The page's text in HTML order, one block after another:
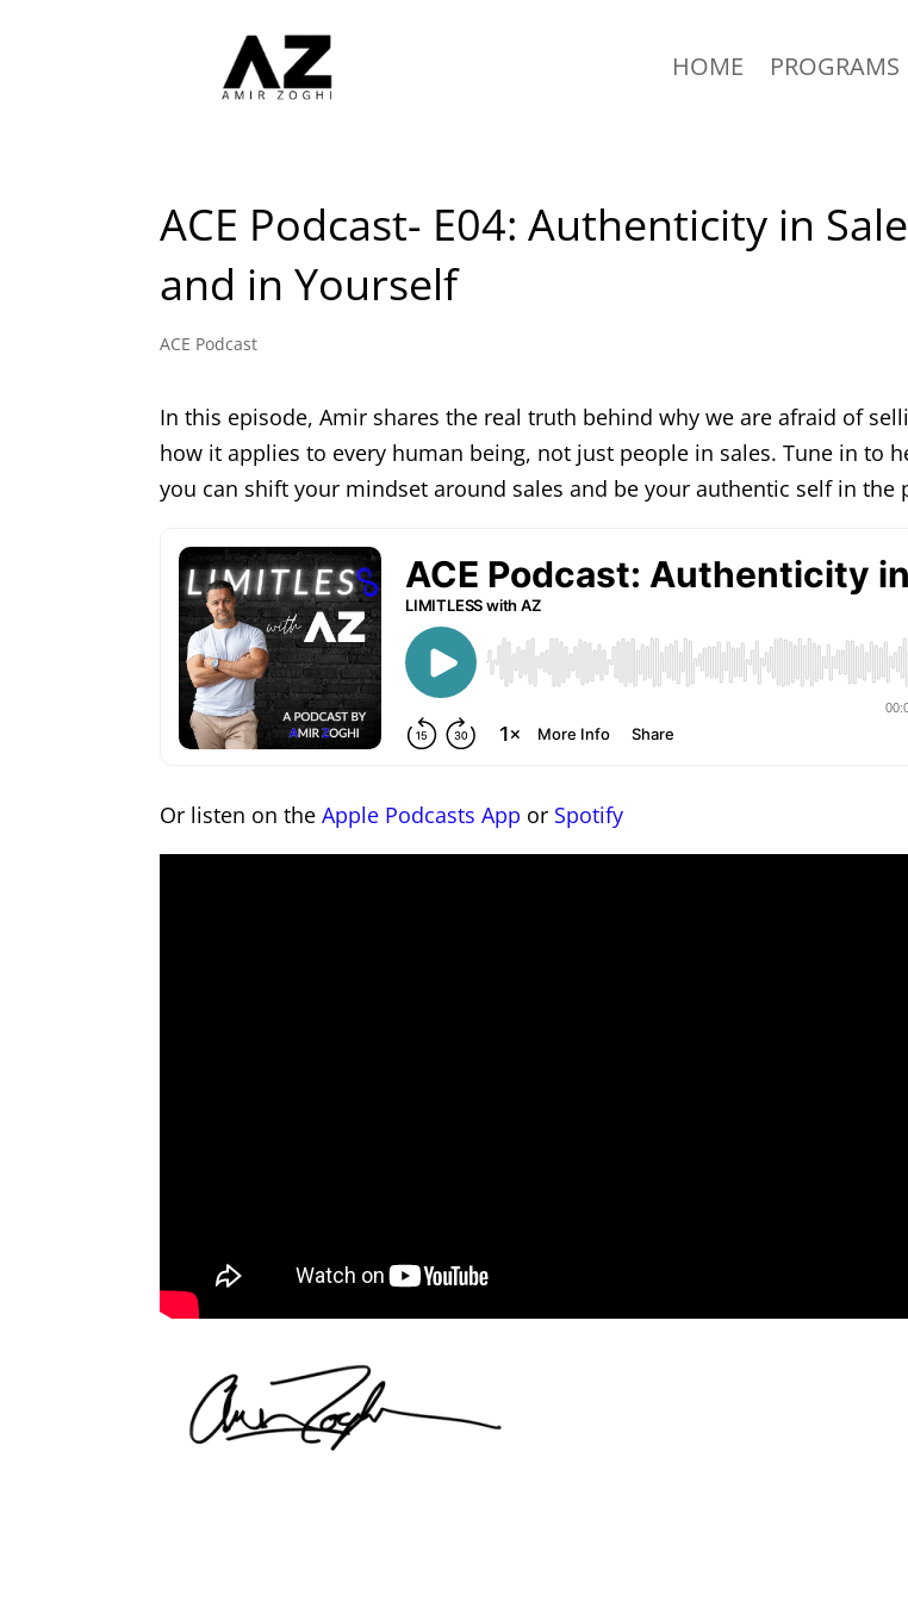
HOME PROGRAMS
ACE Podcast- E04: Authenticity in
and in Yourself
ACE Podcast
In this episode, Amir shares the real truth behind why we are afraid of
how it applies to every human being, not just people in sales. Tune in to
you can shift your mindset around sales and be your authentic self in the
Or listen on theApple Podcasts App or Spotify